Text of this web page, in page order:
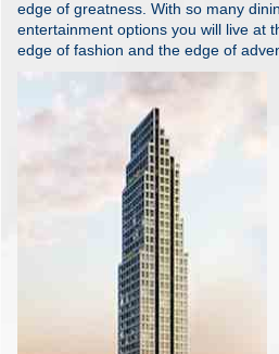
edge of greatness. With so many
entertainment options you will live at
edge of fashion and the edge of